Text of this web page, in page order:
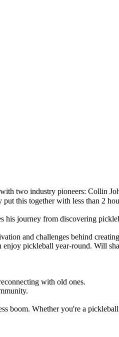
two industry pioneers: Collin
put this together with less than 2
journey from discovering
and challenges behind
enjoy pickleball year-round. Will
with old ones.
boom. Whether you're a